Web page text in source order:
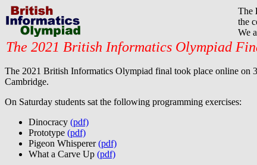
The
the
We
The 2021 British Informatics Olympiad
The 2021 British Informatics Olympiad final took place online on
Cambridge.
On Saturday students sat the following programming exercises:
Dinocracy (pdf)
Prototype (pdf)
Pigeon Whisperer(pdf)
What a Carve Up (pdf)